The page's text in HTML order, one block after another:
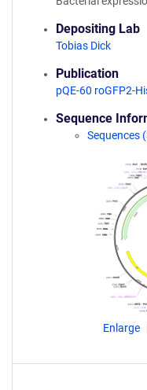
Depositing Lab
Tobias Dick
Publication
pQE-60 roGFP2-
Sequence
Sequences
Enlarge